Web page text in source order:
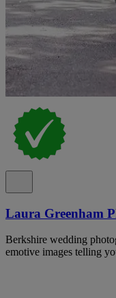
Laura Greenham
Berkshire wedding
emotive images telling